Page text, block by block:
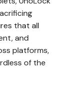
that all
and
platforms,
of the